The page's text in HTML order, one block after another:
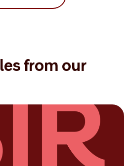
from our